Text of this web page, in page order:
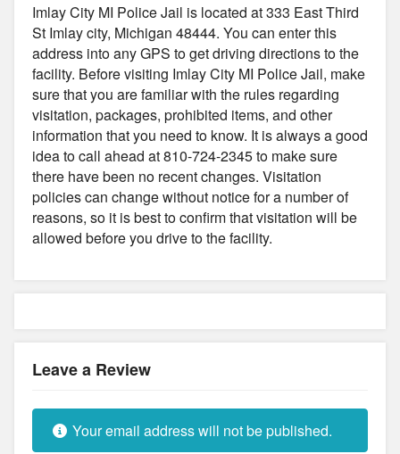
Imlay City MI Police Jail is located at 333 East Third
St Imlay city, Michigan 48444. You can enter this
address into any GPS to get driving directions to the
facility. Before visiting Imlay City MI Police Jail, make
sure that you are familiar with the rules regarding
visitation, packages, prohibited items, and other
information that you need to know. It is always a good
idea to call ahead at 810-724-2345 to make sure
there have been no recent changes. Visitation
policies can change without notice for a number of
reasons, so it is best to confirm that visitation will be
allowed before you drive to the facility.
Leave a Review
Your email address will not be published.